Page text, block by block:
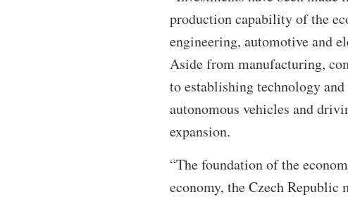
production capability of the
engineering, automotive and
Aside from manufacturing,
to establishing technology
autonomous vehicles and
expansion.
“The foundation of the
economy, the Czech Republic